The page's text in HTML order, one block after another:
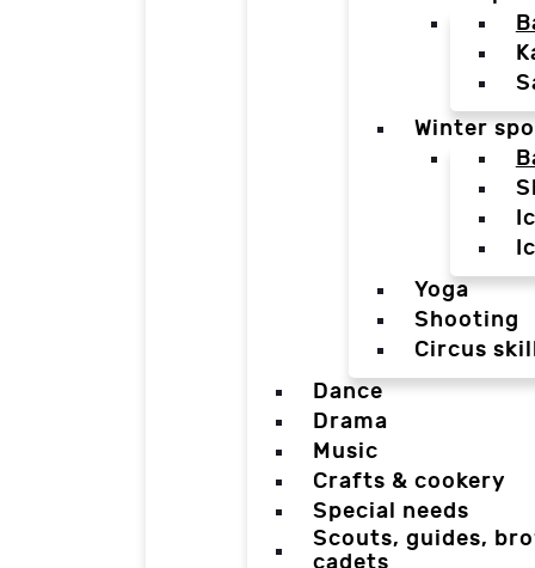
Winter
Yoga
Shooting
Circus
Dance
Drama
Music
Crafts & cookery
Special needs
Scouts, guides,